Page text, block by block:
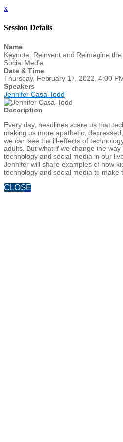
x
Session Details
Name
Keynote: Reinvent and Reimagine
Social Media
Date & Time
Thursday, February 17, 2022, 4:00
Speakers
Jennifer Casa-Todd
Description
Every day, headlines scare us that
making us more apathetic,
we can see the ill-effects of
adults. But what if we change the
technology and social media in our
Jennifer will share examples of how
technology and social media to make
CLOSE